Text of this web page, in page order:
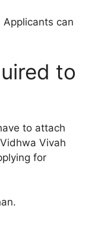
Applicants can
to
to attach
Vivah
for